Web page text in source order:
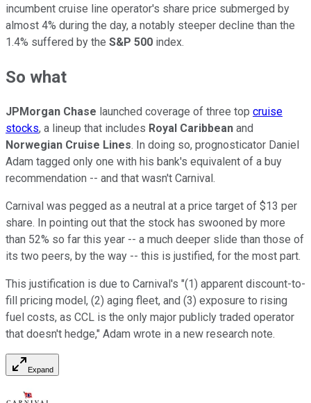
incumbent cruise line operator's share price submerged by
almost 4% during the day, a notably steeper decline than the
1.4% suffered by the S&P 500 index.
So what
JPMorgan Chase launched coverage of three top cruise
stocks, a lineup that includes Royal Caribbean and
Norwegian Cruise Lines. In doing so, prognosticator Daniel
Adam tagged only one with his bank's equivalent of a buy
recommendation -- and that wasn't Carnival.
Carnival was pegged as a neutral at a price target of $13 per
share. In pointing out that the stock has swooned by more
than 52% so far this year -- a much deeper slide than those of
its two peers, by the way -- this is justified, for the most part.
This justification is due to Carnival's "(1) apparent discount-to-
fill pricing model, (2) aging fleet, and (3) exposure to rising
fuel costs, as CCL is the only major publicly traded operator
that doesn't hedge," Adam wrote in a new research note.
Expand